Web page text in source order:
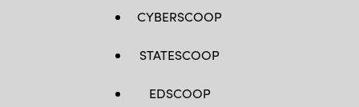
CYBERSCOOP
STATESCOOP
EDSCOOP